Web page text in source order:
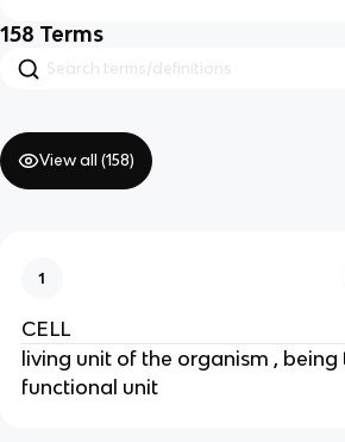
158 Terms
View all (158)
1
CELL
living unit of the organism ,
functional unit